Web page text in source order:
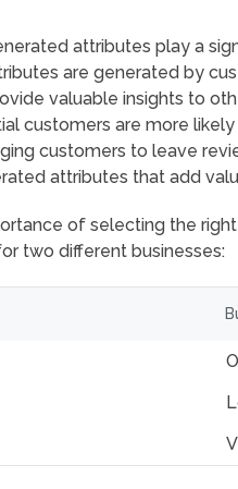
attributes play a
are generated by
valuable insights to
customers are more
customers to leave
attributes that add
of selecting the
two different businesses: